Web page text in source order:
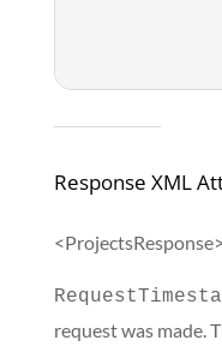
Response XML
request was made.